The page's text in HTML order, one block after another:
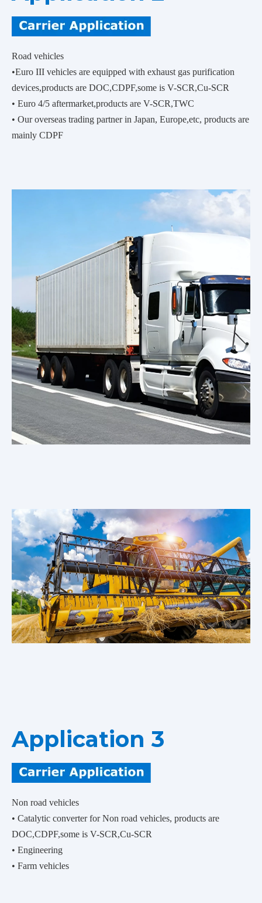
Road vehicles
•Euro III vehicles are equipped with exhaust gas purification
devices,products are DOC,CDPF,some is V-SCR,Cu-SCR
• Euro 4/5 aftermarket,products are V-SCR,TWC
• Our overseas trading partner in Japan, Europe,etc, products are
mainly CDPF
Application 3
Non road vehicles
• Catalytic converter for Non road vehicles, products are
DOC,CDPF,some is V-SCR,Cu-SCR
• Engineering
• Farm vehicles